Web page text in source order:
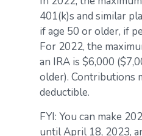
401(k)s and similar
if age 50 or older, if
For 2022, the
an IRA is $6,000
older). Contributions
deductible.
FYI: You can make
until April 18, 2023,